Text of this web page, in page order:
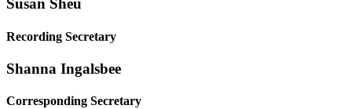
Susan Sheu
Recording Secretary
Shanna Ingalsbee
Corresponding Secretary